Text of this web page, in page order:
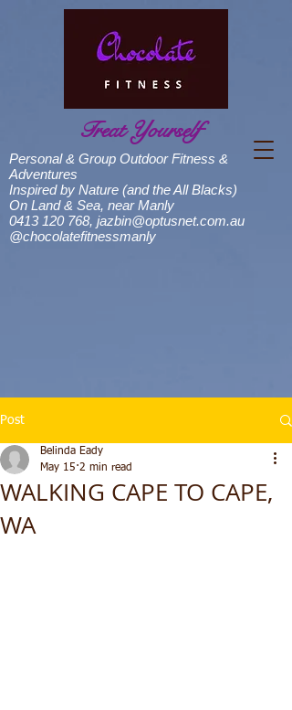
Treat Yourself
Personal & Group Outdoor Fitness &
Adventures
Inspired by Nature (and the All Blacks)
On Land & Sea, near Manly
0413 120 768, jazbin@optusnet.com.au
@chocolatefitnessmanly
Post
WALKING CAPE TO CAPE,
WA
Belinda Eady
May 15 2 min read